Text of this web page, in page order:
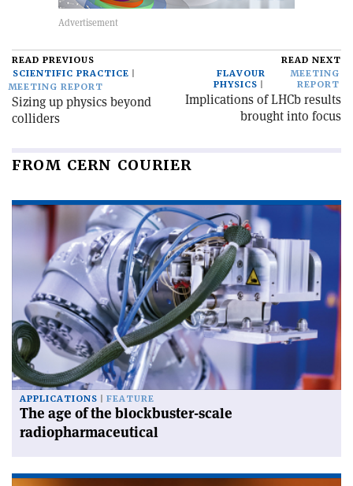
READ PREVIOUS
SCIENTIFIC PRACTICE
MEETING REPORT
Sizing up physics beyond
colliders
READ NEXT
FLAVOUR
PHYSICS
MEETING
REPORT
Implications of LHCb results
brought into focus
FROM CERN COURIER
APPLICATIONS FEATURE
The age of the blockbuster-scale
radiopharmaceutical